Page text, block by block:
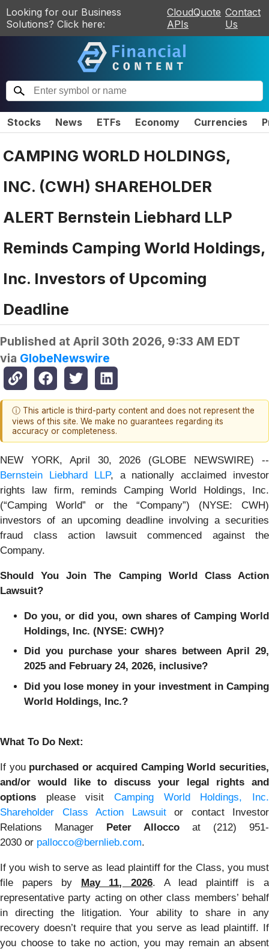
Looking for our Business
Solutions? Click here:
CloudQuote
APIs
Contact
Us
Stocks News ETFs Economy Currencies
CAMPING WORLD HOLDINGS,
INC. (CWH) SHAREHOLDER
ALERT Bernstein Liebhard LLP
Reminds Camping World Holdings,
Inc. Investors of Upcoming
Deadline
Published at April 30th 2026, 9:33 AM EDT
via GlobeNewswire
ⓘ This article is third-party content and does not represent the
views of this site. We make no guarantees regarding its
accuracy or completeness.
NEW YORK, April 30, 2026 (GLOBE NEWSWIRE) --
Bernstein Liebhard LLP, a nationally acclaimed investor
rights law firm, reminds Camping World Holdings, Inc.
(“Camping World” or the “Company”) (NYSE: CWH)
investors of an upcoming deadline involving a securities
fraud class action lawsuit commenced against the
Company.
Should You Join The Camping World Class Action
Lawsuit?
Do you, or did you, own shares of Camping World
Holdings, Inc. (NYSE: CWH)?
Did you purchase your shares between April 29,
2025 and February 24, 2026, inclusive?
Did you lose money in your investment in Camping
World Holdings, Inc.?
What To Do Next:
If you purchased or acquired Camping World securities,
and/or would like to discuss your legal rights and
options please visit Camping World Holdings, Inc.
Shareholder Class Action Lawsuitor contact Investor
Relations Manager Peter Allocco at (212) 951-
2030 or pallocco@bernlieb.com.
If you wish to serve as lead plaintiff for the Class, you must
file papers by May 11, 2026. A lead plaintiff is a
representative party acting on other class members’ behalf
in directing the litigation. Your ability to share in any
recovery doesn’t require that you serve as lead plaintiff. If
you choose to take no action, you may remain an absent